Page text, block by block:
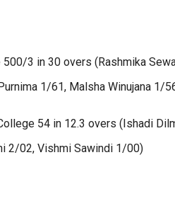
500/3 in 30 overs (Rashmika
1/61, Malsha Winujana 1/
54 in 12.3 overs (Ishadi
2/02, Vishmi Sawindi 1/00)